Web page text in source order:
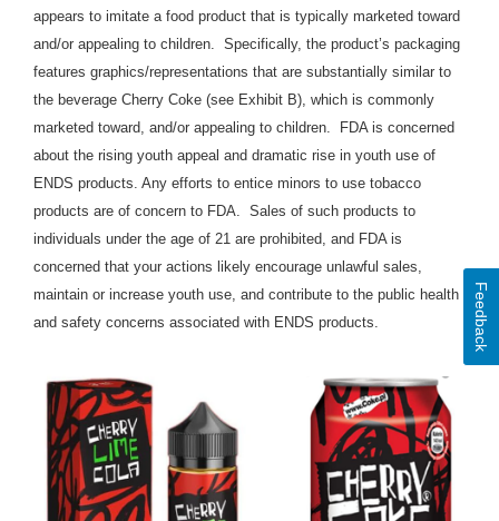
appears to imitate a food product that is typically marketed toward
and/or appealing to children. Specifically, the product’s packaging
features graphics/representations that are substantially similar to
the beverage Cherry Coke (see Exhibit B), which is commonly
marketed toward, and/or appealing to children. FDA is concerned
about the rising youth appeal and dramatic rise in youth use of
ENDS products. Any efforts to entice minors to use tobacco
products are of concern to FDA. Sales of such products to
individuals under the age of 21 are prohibited, and FDA is
concerned that your actions likely encourage unlawful sales,
maintain or increase youth use, and contribute to the public health
and safety concerns associated with ENDS products.
Feedback